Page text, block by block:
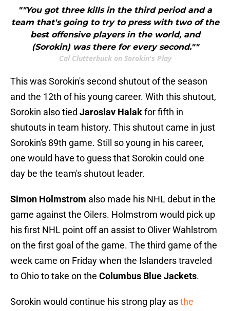
""You got three kills in the third period and a
team that's going to try to press with two of the
best offensive players in the world, and
(Sorokin) was there for every second.""
Cal Clutterbuck on Sorokin's Play
This was Sorokin's second shutout of the season
and the 12th of his young career. With this shutout,
Sorokin also tied Jaroslav Halakfor fifth in
shutouts in team history. This shutout came in just
Sorokin's 89th game. Still so young in his career,
one would have to guess that Sorokin could one
day be the team's shutout leader.
Simon Holmstrom also made his NHL debut in the
game against the Oilers. Holmstrom would pick up
his first NHL point off an assist to Oliver Wahlstrom
on the first goal of the game. The third game of the
week came on Friday when the Islanders traveled
to Ohio to take on the Columbus Blue Jackets.
Sorokin would continue his strong play asthe